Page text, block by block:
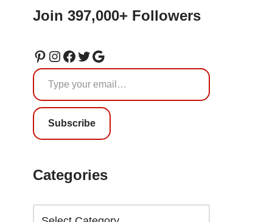
Join 397,000+ Followers
Subscribe
Categories